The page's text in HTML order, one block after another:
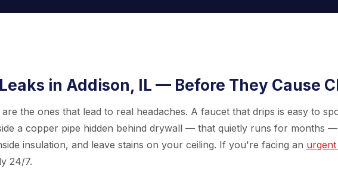
in Addison, IL — Before They Cause
the ones that lead to real headaches. A faucet that drips is easy to
a copper pipe hidden behind drywall — that quietly runs for months
insulation, and leave stains on your ceiling. If you're facing an
24/7.